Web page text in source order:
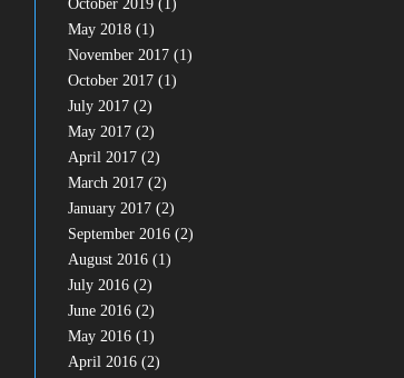
October 2019 (1)
May 2018 (1)
November 2017 (1)
October 2017 (1)
July 2017 (2)
May 2017 (2)
April 2017 (2)
March 2017 (2)
January 2017 (2)
September 2016 (2)
August 2016 (1)
July 2016 (2)
June 2016 (2)
May 2016 (1)
April 2016 (2)